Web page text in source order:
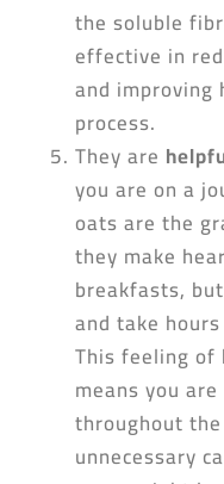
the soluble
effective in
and
process.
They are
you are on a
oats are the
they make
breakfasts,
and take
This feeling
means you
throughout
unnecessary